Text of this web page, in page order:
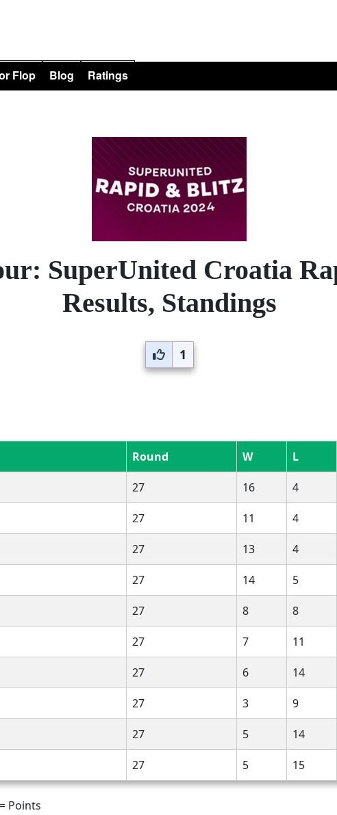
Flop Blog Ratings
SuperUnited Croatia
Results, Standings
1
Round W L
27 16 4
27 11 4
27 13 4
27 14 5
27 8 8
27 7 11
27 6 14
27 3 9
27 5 14
27 5 15
= Points